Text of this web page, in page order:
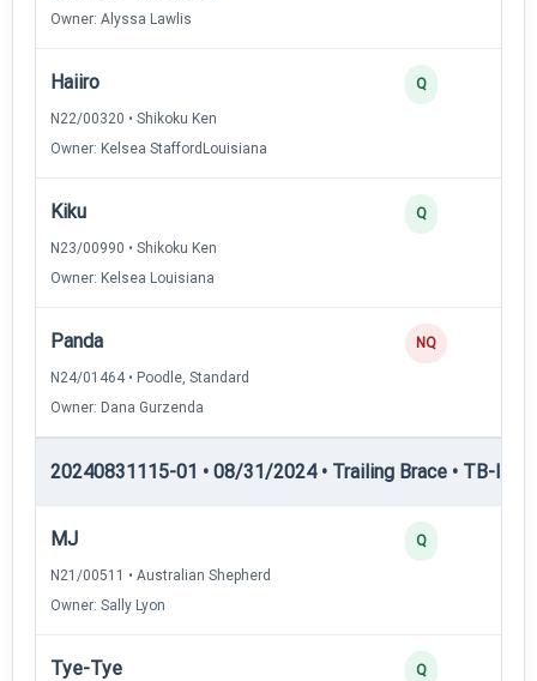
Owner: Alyssa Lawlis
Haiiro
N22/00320 • Shikoku Ken
Owner: Kelsea StaffordLouisiana
Q
Kiku
N23/00990 • Shikoku Ken
Owner: Kelsea Louisiana
Q
Panda
N24/01464 • Poodle, Standard
Owner: Dana Gurzenda
NQ
20240831115-01 • 08/31/2024 • Trailing Brace • TB-II —
MJ
N21/00511 • Australian Shepherd
Owner: Sally Lyon
Q
Tye-Tye Q